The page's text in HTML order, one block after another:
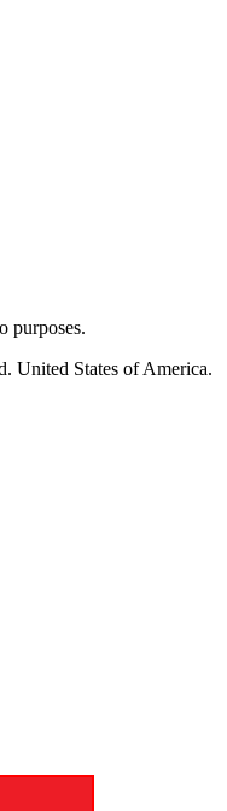
purposes.
United States of America.